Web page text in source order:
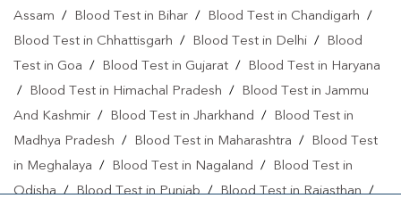
Assam / Blood Test in Bihar / Blood Test in Chandigarh /
Blood Test in Chhattisgarh / Blood Test in Delhi /
Blood
Test in Goa / Blood Test in Gujarat /
Blood Test in Haryana
/
Blood Test in Himachal Pradesh /
Blood Test in Jammu
And Kashmir / Blood Test in Jharkhand /
Blood Test in
Madhya Pradesh / Blood Test in Maharashtra /
Blood Test
in Meghalaya / Blood Test in Nagaland /
Blood Test in
Odisha/Blood Test in Punjab/Blood Test in Rajasthan/